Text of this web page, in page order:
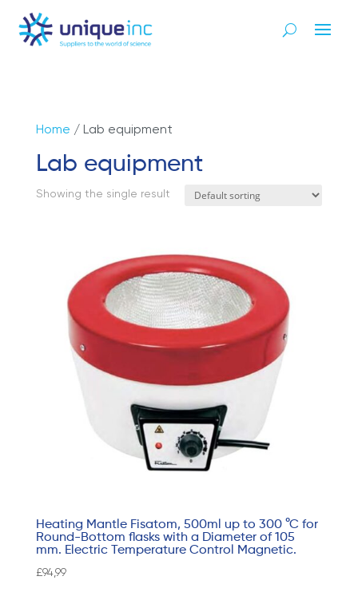
Home / Lab equipment
Lab equipment
Showing the single result
Heating Mantle Fisatom, 500ml up to 300 °C for
Round-Bottom flasks with a Diameter of 105
mm. Electric Temperature Control Magnetic.
£94,99